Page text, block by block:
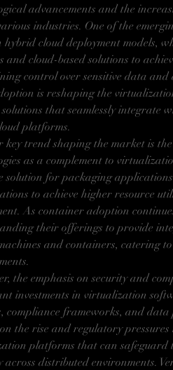
advancements and the
industries. One of the
hybrid cloud deployment models,
and cloud-based solutions to
control over sensitive data
is reshaping the
solutions that seamlessly
platforms.
key trend shaping the market is
as a complement to
solution for packaging
to achieve higher resource
As container adoption
their offerings to provide
and containers, catering
the emphasis on security and
investments in virtualization
compliance frameworks, and
the rise and regulatory
platforms that can safeguard
across distributed environments.